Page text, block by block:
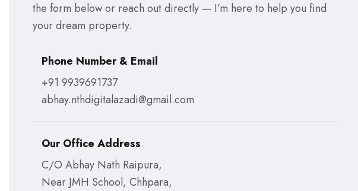
the form below or reach out directly — I’m here to help you find
your dream property.
Phone Number & Email
+91 9939691737
abhay.nthdigitalazadi@gmail.com
Our Office Address
C/O Abhay Nath Raipura,
Near JMH School, Chhpara,